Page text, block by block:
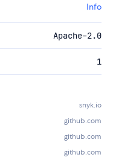
Info
Apache-2.0
1
snyk.io
github.com
github.com
github.com